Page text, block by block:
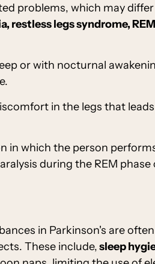
problems, which may
restless legs syndrome,
or with nocturnal
in the legs that
in which the person
during the REM phase
in Parkinson's are
These include,sleep